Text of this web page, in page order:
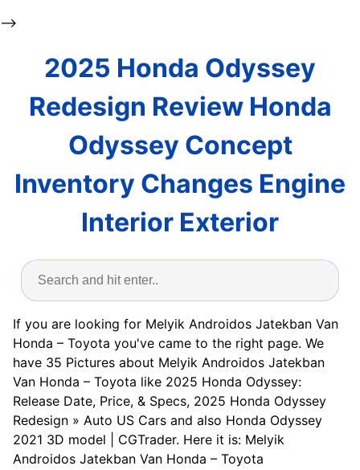
-->
2025 Honda Odyssey
Redesign Review Honda
Odyssey Concept
Inventory Changes Engine
Interior Exterior
If you are looking for Melyik Androidos Jatekban Van
Honda – Toyota you've came to the right page. We
have 35 Pictures about Melyik Androidos Jatekban
Van Honda – Toyota like 2025 Honda Odyssey:
Release Date, Price, & Specs, 2025 Honda Odyssey
Redesign » Auto US Cars and also Honda Odyssey
2021 3D model | CGTrader. Here it is: Melyik
Androidos Jatekban Van Honda – Toyota